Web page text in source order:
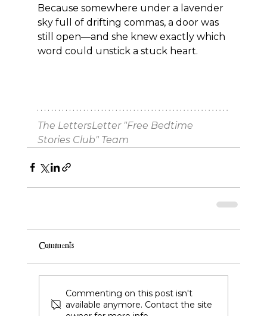
Because somewhere under a lavender
sky full of drifting commas, a door was
still open—and she knew exactly which
word could unstick a stuck heart.
The LettersLetter "Free Bedtime
Stories Club" Team
Comments
Commenting on this post isn't
available anymore. Contact the site